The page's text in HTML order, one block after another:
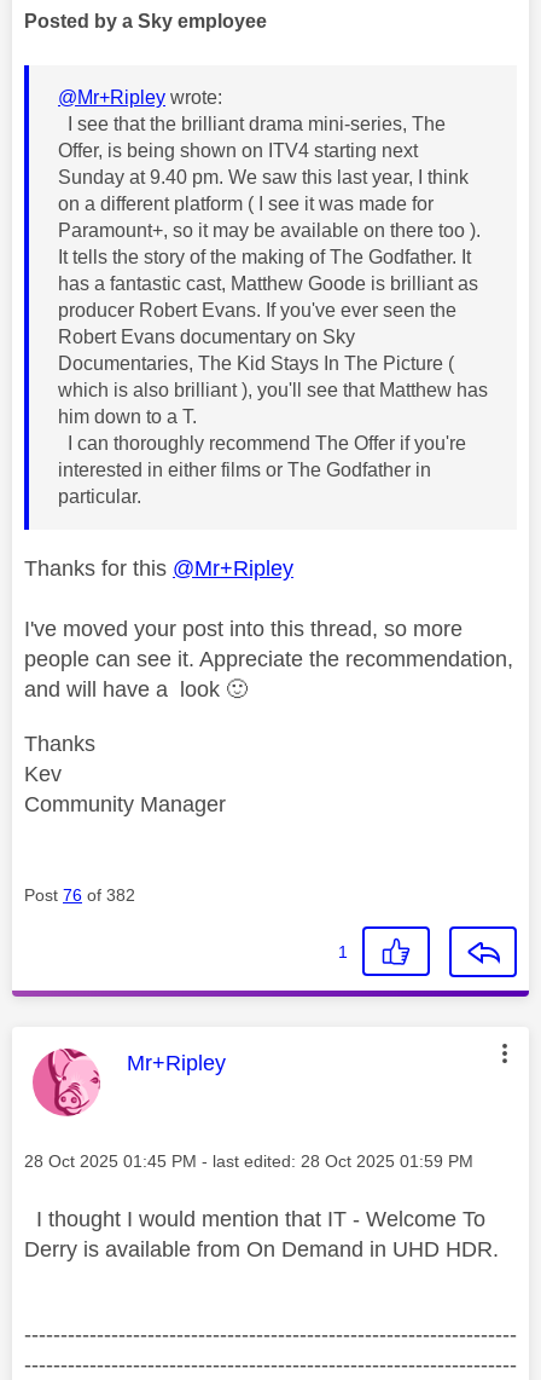
Posted by a Sky employee
@Mr+Ripley wrote:
I see that the brilliant drama mini-series, The
Offer, is being shown on ITV4 starting next
Sunday at 9.40 pm. We saw this last year, I think
on a different platform ( I see it was made for
Paramount+, so it may be available on there too ).
It tells the story of the making of The Godfather. It
has a fantastic cast, Matthew Goode is brilliant as
producer Robert Evans. If you've ever seen the
Robert Evans documentary on Sky
Documentaries, The Kid Stays In The Picture (
which is also brilliant ), you'll see that Matthew has
him down to a T.
I can thoroughly recommend The Offer if you're
interested in either films or The Godfather in
particular.
Thanks for this @Mr+Ripley
I've moved your post into this thread, so more
people can see it. Appreciate the recommendation,
and will have a look 🙂
Thanks
Kev
Community Manager
Post 76 of 382
1
This message was authored by:
Mr+Ripley
Message posted on
‎28 Oct 2025 01:45 PM - last edited: ‎28 Oct 2025 01:59 PM
I thought I would mention that IT - Welcome To
Derry is available from On Demand in UHD HDR.
--------------------------------------------------------------------
--------------------------------------------------------------------